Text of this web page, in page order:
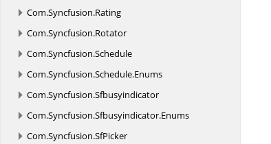
Com.Syncfusion.Rating
Com.Syncfusion.Rotator
Com.Syncfusion.Schedule
Com.Syncfusion.Schedule.Enums
Com.Syncfusion.Sfbusyindicator
Com.Syncfusion.Sfbusyindicator.Enums
Com.Syncfusion.SfPicker